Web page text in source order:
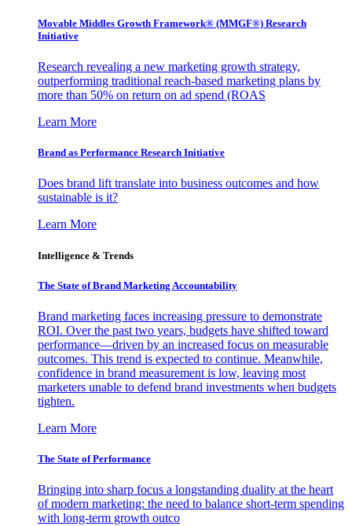
Movable Middles Growth Framework® (MMGF®) Research
Initiative
Research revealing a new marketing growth strategy,
outperforming traditional reach-based marketing plans by
more than 50% on return on ad spend (ROAS
Learn More
Brand as Performance Research Initiative
Does brand lift translate into business outcomes and how
sustainable is it?
Learn More
Intelligence & Trends
The State of Brand Marketing Accountability
Brand marketing faces increasing pressure to demonstrate
ROI. Over the past two years, budgets have shifted toward
performance—driven by an increased focus on measurable
outcomes. This trend is expected to continue. Meanwhile,
confidence in brand measurement is low, leaving most
marketers unable to defend brand investments when budgets
tighten.
Learn More
The State of Performance
Bringing into sharp focus a longstanding duality at the heart
of modern marketing: the need to balance short-term spending
with long-term growth outco